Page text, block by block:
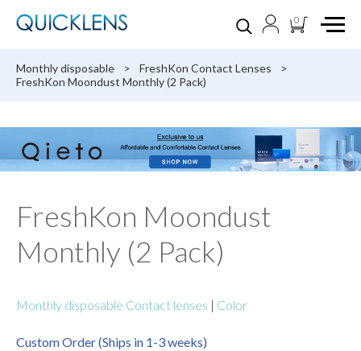
0
Monthly disposable > FreshKon Contact Lenses
>
FreshKon Moondust Monthly (2 Pack)
FreshKon Moondust
Monthly (2 Pack)
Monthly disposable Contact lenses | Color
Custom Order (Ships in 1-3 weeks)